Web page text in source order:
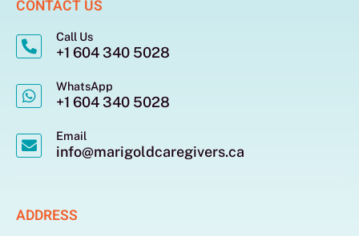
CONTACT US
Call Us
+1 604 340 5028
WhatsApp
+1 604 340 5028
Email
info@marigoldcaregivers.ca
ADDRESS